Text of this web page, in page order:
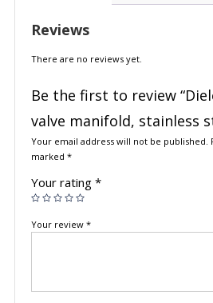
Reviews
There are no reviews yet.
Be the first to review
valve manifold, stainless
Your email address will not be published.
marked *
Your rating *
Your review *